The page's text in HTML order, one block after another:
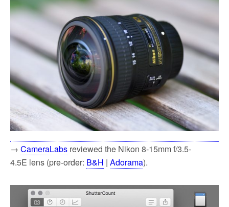
→ CameraLabs reviewed the Nikon 8-15mm f/3.5-
4.5E lens (pre-order: B&H | Adorama).